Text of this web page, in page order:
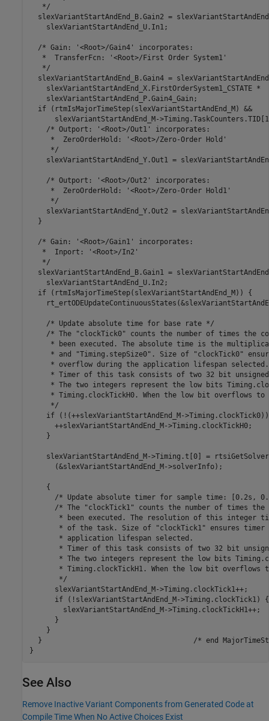
   */
slexVariantStartAndEnd_B.Gain2 =
    slexVariantStartAndEnd_U.In1;
  /* Gain: '<Root>/Gain4' incorporates:
   *  TransferFcn: '<Root>/First Order System1'
   */
slexVariantStartAndEnd_B.Gain4 =
    slexVariantStartAndEnd_X.FirstOrderSystem1_CSTATE *
    slexVariantStartAndEnd_P.Gain4_Gain;
  if (rtmIsMajorTimeStep(slexVariantStartAndEnd_M) &&
slexVariantStartAndEnd_M-
    /* Outport: '<Root>/Out1' incorporates:
     *  ZeroOrderHold: '<Root>/Zero-Order Hold'
     */
slexVariantStartAndEnd_Y.Out1 =
    /* Outport: '<Root>/Out2' incorporates:
     *  ZeroOrderHold: '<Root>/Zero-Order Hold1'
     */
slexVariantStartAndEnd_Y.Out2 =
  }
  /* Gain: '<Root>/Gain1' incorporates:
   *  Inport: '<Root>/In2'
   */
slexVariantStartAndEnd_B.Gain1 =
    slexVariantStartAndEnd_U.In2;
  if (rtmIsMajorTimeStep(slexVariantStartAndEnd_M)) {
    /* Update absolute time for base rate */
/* The "clockTick0" counts the number of times the
* been executed. The absolute time is the
* and "Timing.stepSize0". Size of "clockTick0"
     * overflow during the application lifespan selected.
* Timer of this task consists of two 32 bit
* The two integers represent the low bits
* Timing.clockTickH0. When the low bit overflows to
     */
if (!(++slexVariantStartAndEnd_M-
      ++slexVariantStartAndEnd_M->Timing.clockTickH0;
    }
slexVariantStartAndEnd_M->Timing.t[0] =
      (&slexVariantStartAndEnd_M->solverInfo);
    {
/* Update absolute timer for sample time: [0.2s,
/* The "clockTick1" counts the number of times the
* been executed. The resolution of this integer
* of the task. Size of "clockTick1" ensures timer
       * application lifespan selected.
* Timer of this task consists of two 32 bit
* The two integers represent the low bits
* Timing.clockTickH1. When the low bit overflows
       */
      slexVariantStartAndEnd_M->Timing.clockTick1++;
      if (!slexVariantStartAndEnd_M->Timing.clockTick1) {
        slexVariantStartAndEnd_M->Timing.clockTickH1++;
      }
    }
}                                    /* end
See Also
Remove Inactive Variant Components from Generated Code at
Compile Time When No Active Choices Exist